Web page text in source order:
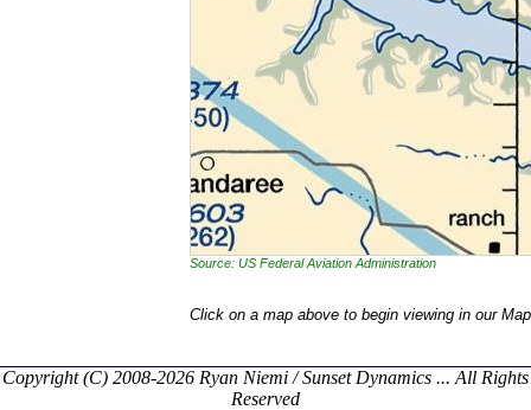
Source: US Federal Aviation Administration
Click on a map above to begin viewing in our
Copyright (C) 2008-2026 Ryan Niemi / Sunset Dynamics ... All Rights
Reserved